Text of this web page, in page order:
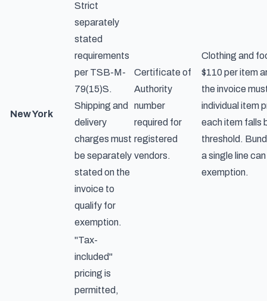
New York
Strict
separately
stated
requirements
per TSB-M-
79(15)S.
Shipping and
delivery
charges must
be separately
stated on the
invoice to
qualify for
exemption.
Certificate of
Authority
number
required for
registered
vendors.
Clothing and
$110 per item
the invoice
individual item
each item falls
threshold.
a single line
exemption.
"Tax-
included"
pricing is
permitted,